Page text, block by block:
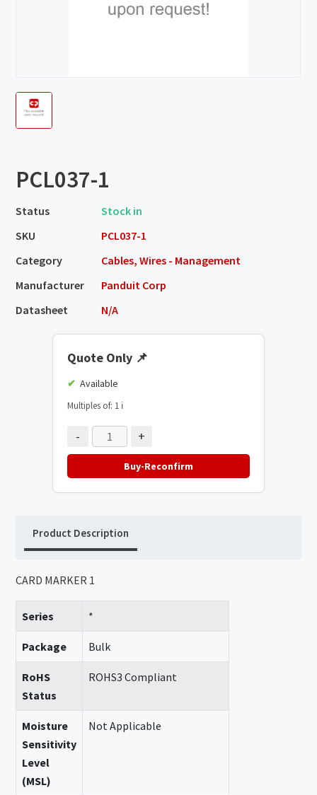
PCL037-1
Status
Stock in
SKU
PCL037-1
Category
Cables, Wires - Management
Manufacturer
Panduit Corp
Datasheet
N/A
Quote Only 📌
Available
Multiples of: 1 ℹ️
- +
Buy-Reconfirm
Product Description
CARD MARKER 1
Series *
Package Bulk
RoHS
Status
ROHS3 Compliant
Moisture
Sensitivity
Level
(MSL)
Not Applicable